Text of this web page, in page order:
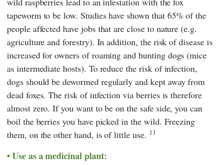
tapeworm to be low. Studies have shown that 65% of the
people affected have jobs that are close to nature (e.g.
agriculture and forestry). In addition, the risk of disease is
increased for owners of roaming and hunting dogs (mice
as intermediate hosts). To reduce the risk of infection,
dogs should be dewormed regularly and kept away from
dead foxes. The risk of infection via berries is therefore
almost zero. If you want to be on the safe side, you can
boil the berries you have picked in the wild. Freezing
them, on the other hand, is of little use. 11
Use as a medicinal plant: